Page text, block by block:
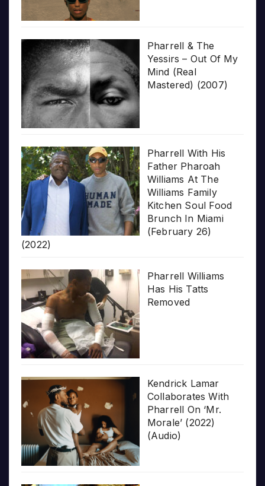
Pharrell & The
Yessirs – Out Of My
Mind (Real
Mastered) (2007)
Pharrell With His
Father Pharoah
Williams At The
Williams Family
Kitchen Soul Food
Brunch In Miami
(February 26)
(2022)
Pharrell Williams
Has His Tatts
Removed
Kendrick Lamar
Collaborates With
Pharrell On ‘Mr.
Morale’ (2022)
(Audio)